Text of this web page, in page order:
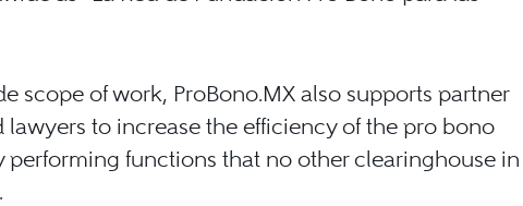
scope of work, ProBono.MX also supports partner
lawyers to increase the efficiency of the pro bono
performing functions that no other clearinghouse in